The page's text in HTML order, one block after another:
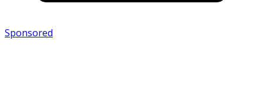
Sponsored